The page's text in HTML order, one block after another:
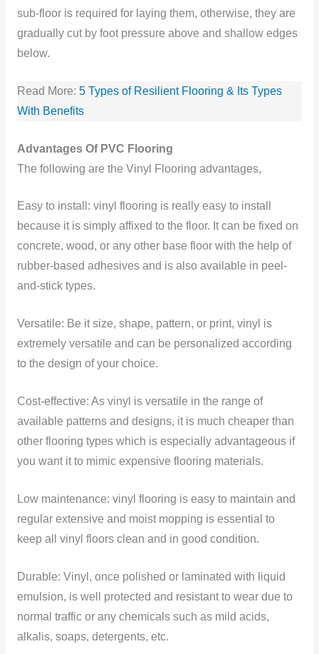
sub-floor is required for laying them, otherwise, they are
gradually cut by foot pressure above and shallow edges
below.
Read More: 5 Types of Resilient Flooring & Its Types
With Benefits
Advantages Of PVC Flooring
The following are the Vinyl Flooring advantages,
Easy to install: vinyl flooring is really easy to install
because it is simply affixed to the floor. It can be fixed on
concrete, wood, or any other base floor with the help of
rubber-based adhesives and is also available in peel-
and-stick types.
Versatile: Be it size, shape, pattern, or print, vinyl is
extremely versatile and can be personalized according
to the design of your choice.
Cost-effective: As vinyl is versatile in the range of
available patterns and designs, it is much cheaper than
other flooring types which is especially advantageous if
you want it to mimic expensive flooring materials.
Low maintenance: vinyl flooring is easy to maintain and
regular extensive and moist mopping is essential to
keep all vinyl floors clean and in good condition.
Durable: Vinyl, once polished or laminated with liquid
emulsion, is well protected and resistant to wear due to
normal traffic or any chemicals such as mild acids,
alkalis, soaps, detergents, etc.